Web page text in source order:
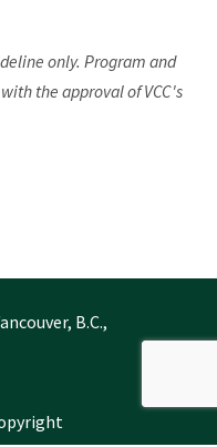
only. Program and
the approval of VCC's
B.C.,